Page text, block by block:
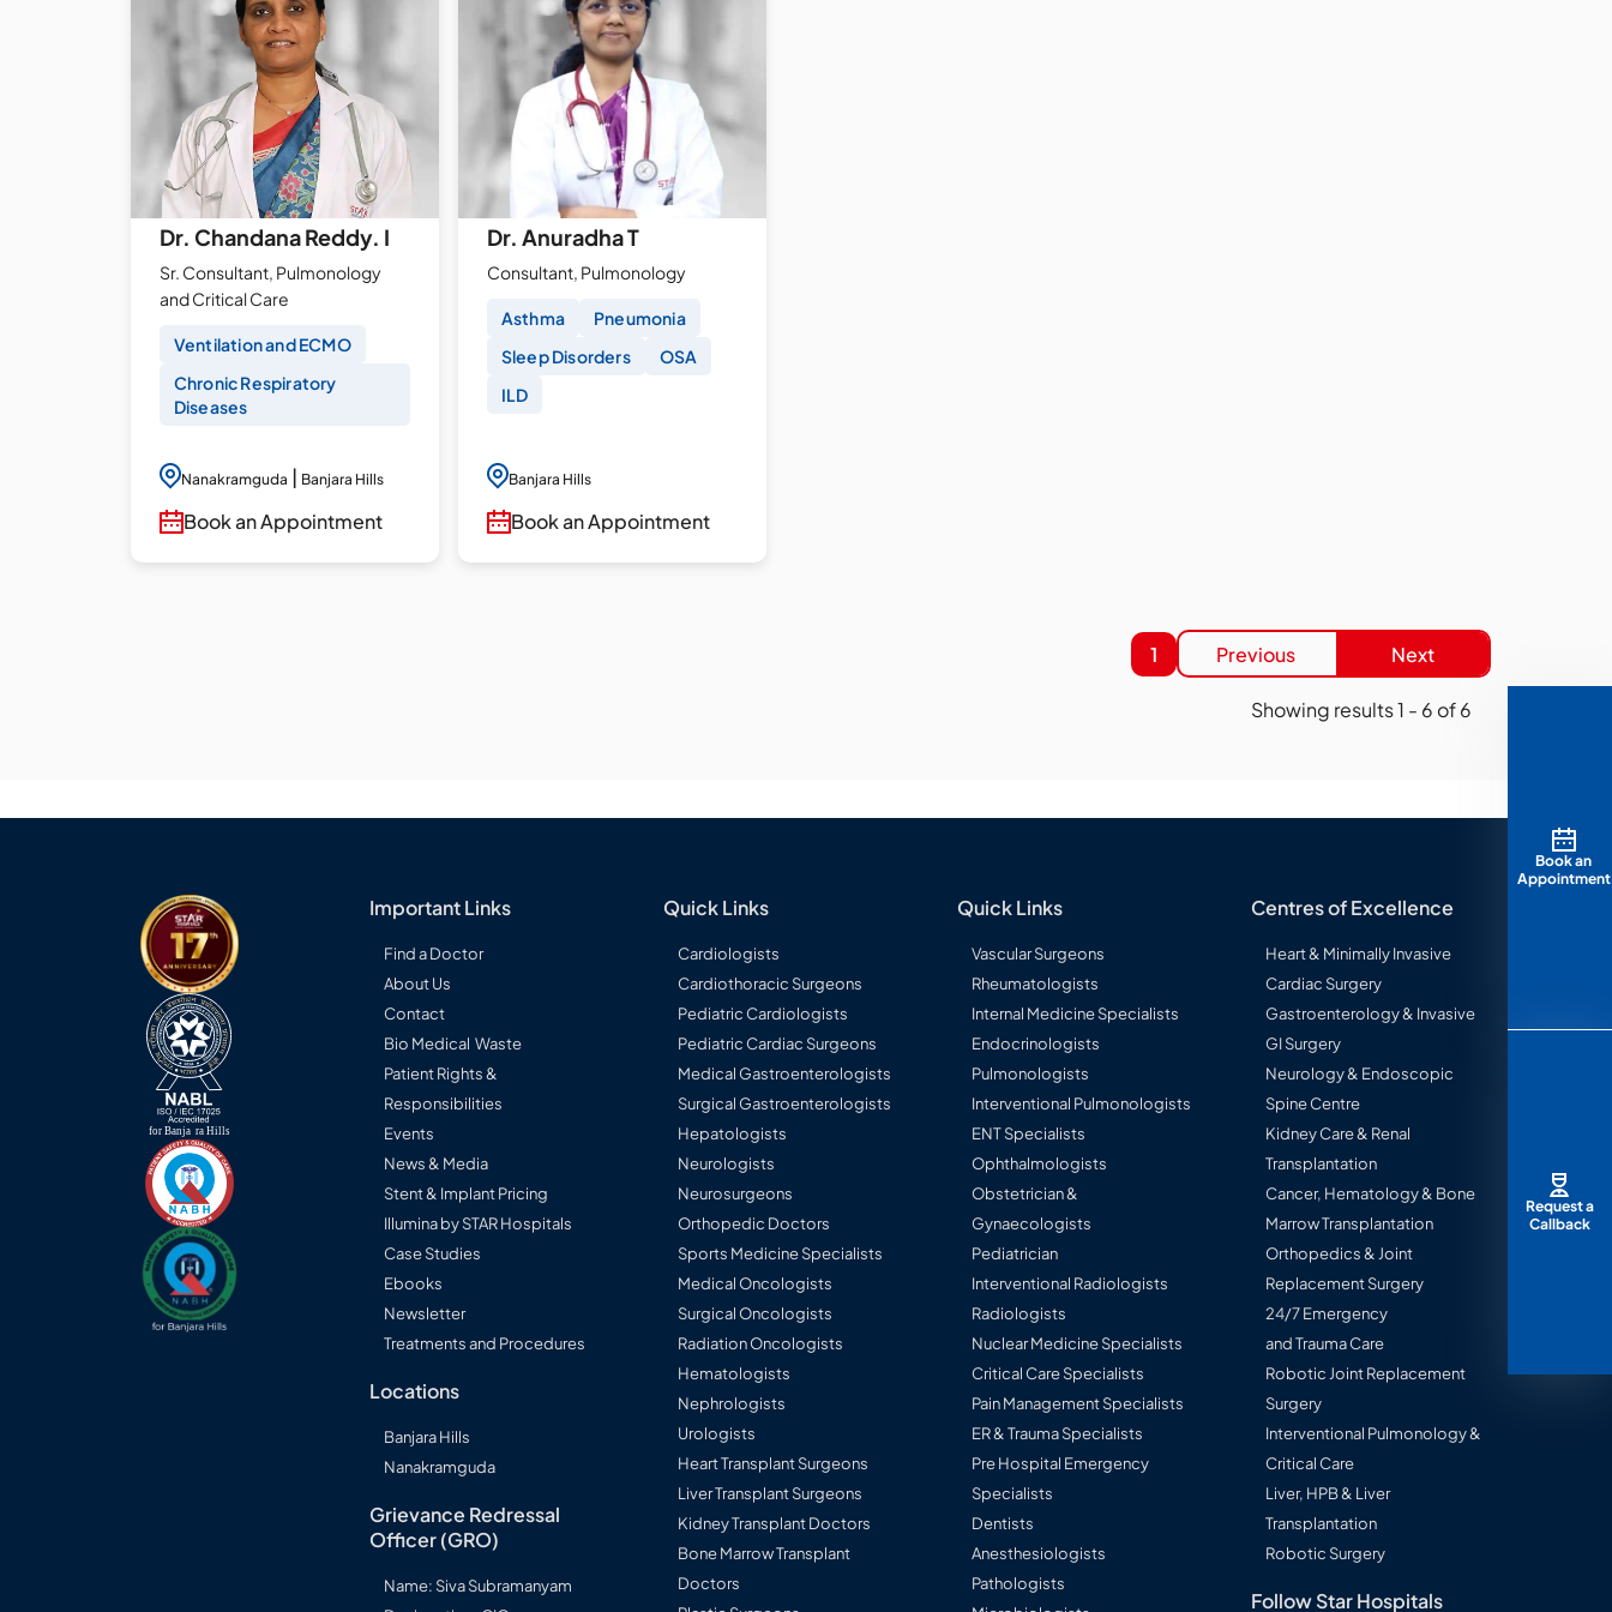
Dr. Chandana Reddy. I
Sr. Consultant, Pulmonology
and Critical Care
Ventilation and ECMO
Chronic Respiratory
Diseases
Nanakramguda | Banjara Hills
Book an Appointment
Dr. Anuradha T
Consultant, Pulmonology
Asthma
Pneumonia
Sleep Disorders
OSA
ILD
Banjara Hills
Book an Appointment
1 Previous Next
Showing results1 - 6 of6
Important Links
Find a Doctor
About Us
Contact
Bio Medical Waste
Patient Rights &
Responsibilities
Events
News & Media
Stent & Implant Pricing
Illumina by STAR Hospitals
Case Studies
Ebooks
Newsletter
Treatments and Procedures
Locations
Banjara Hills
Nanakramguda
Grievance Redressal
Officer (GRO)
Name: Siva Subramanyam
Quick Links
Cardiologists
Cardiothoracic Surgeons
Pediatric Cardiologists
Pediatric Cardiac Surgeons
Medical Gastroenterologists
Surgical Gastroenterologists
Hepatologists
Neurologists
Neurosurgeons
Orthopedic Doctors
Sports Medicine Specialists
Medical Oncologists
Surgical Oncologists
Radiation Oncologists
Hematologists
Nephrologists
Urologists
Heart Transplant Surgeons
Liver Transplant Surgeons
Kidney Transplant Doctors
Bone Marrow Transplant
Doctors
Quick Links
Vascular Surgeons
Rheumatologists
Internal Medicine Specialists
Endocrinologists
Pulmonologists
Interventional Pulmonologists
ENT Specialists
Ophthalmologists
Obstetrician &
Gynaecologists
Pediatrician
Interventional Radiologists
Radiologists
Nuclear Medicine Specialists
Critical Care Specialists
Pain Management Specialists
ER & Trauma Specialists
Pre Hospital Emergency
Specialists
Dentists
Anesthesiologists
Pathologists
Centres of Excellence
Heart & Minimally Invasive
Cardiac Surgery
Gastroenterology & Invasive
GI Surgery
Neurology & Endoscopic
Spine Centre
Kidney Care & Renal
Transplantation
Cancer, Hematology & Bone
Marrow Transplantation
Orthopedics & Joint
Replacement Surgery
24/7 Emergency
and Trauma Care
Robotic Joint Replacement
Surgery
Interventional Pulmonology &
Critical Care
Liver, HPB & Liver
Transplantation
Robotic Surgery
Follow Star Hospitals
Book an
Appointment
Request a
Callback